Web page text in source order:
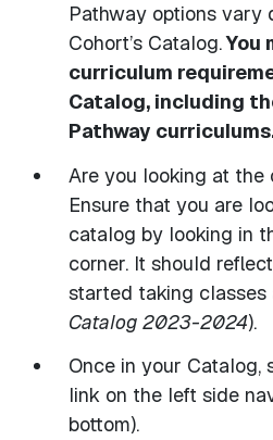
Pathway options vary
Cohort’s Catalog.You
curriculum
Catalog, including
Pathway
Are you looking at the
Ensure that you are
catalog by looking in
corner. It should
started taking classes
Catalog 2023-2024).
Once in your Catalog,
link on the left side
bottom).